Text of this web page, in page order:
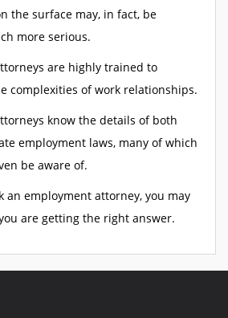
the surface may, in fact, be
more serious.
are highly trained to
complexities of work relationships.
know the details of both
employment laws, many of which
be aware of.
an employment attorney, you may
are getting the right answer.